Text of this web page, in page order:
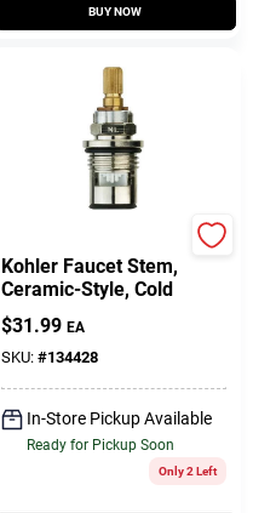
BUY NOW
Kohler Faucet Stem,
Ceramic-Style, Cold
$31.99 EA
SKU: #134428
In-Store Pickup Available
Ready for Pickup Soon
Only 2 Left